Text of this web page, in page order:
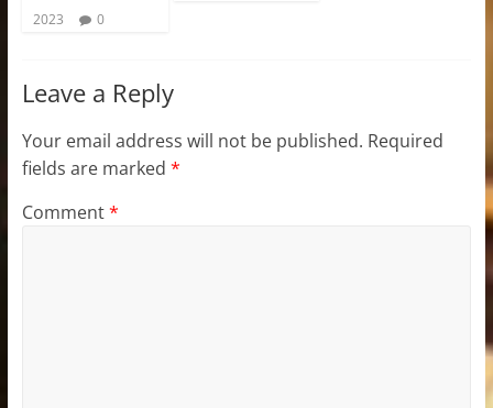
2023
0
Leave a Reply
Your email address will not be published. Required
fields are marked *
Comment*